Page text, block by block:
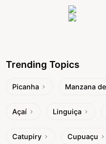
Trending Topics
Picanha Manzana
Açaí Linguiça
Catupiry Cupuaçu